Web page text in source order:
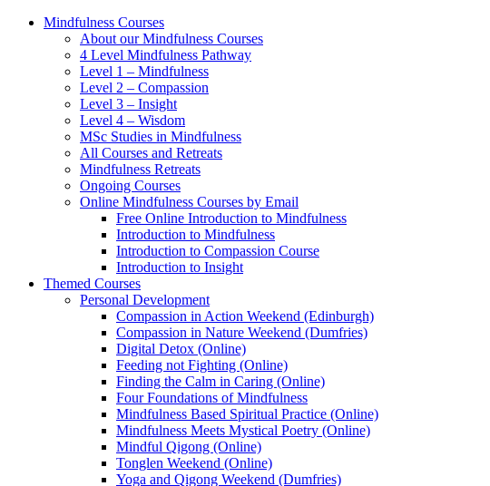
Mindfulness Courses
About our Mindfulness Courses
4 Level Mindfulness Pathway
Level 1 – Mindfulness
Level 2 – Compassion
Level 3 – Insight
Level 4 – Wisdom
MSc Studies in Mindfulness
All Courses and Retreats
Mindfulness Retreats
Ongoing Courses
Online Mindfulness Courses by Email
Free Online Introduction to Mindfulness
Introduction to Mindfulness
Introduction to Compassion Course
Introduction to Insight
Themed Courses
Personal Development
Compassion in Action Weekend (Edinburgh)
Compassion in Nature Weekend (Dumfries)
Digital Detox (Online)
Feeding not Fighting (Online)
Finding the Calm in Caring (Online)
Four Foundations of Mindfulness
Mindfulness Based Spiritual Practice (Online)
Mindfulness Meets Mystical Poetry (Online)
Mindful Qigong (Online)
Tonglen Weekend (Online)
Yoga and Qigong Weekend (Dumfries)